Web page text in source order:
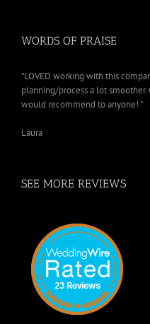
WORDS OF PRAISE
"LOVED working with this
planning/process a lot smoother.
would recommend to anyone! "
Laura
SEE MORE REVIEWS